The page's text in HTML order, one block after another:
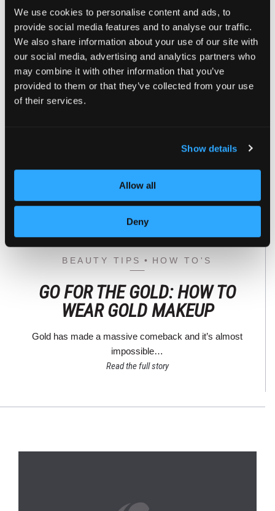
We use cookies to personalise content and ads, to
provide social media features and to analyse our traffic.
We also share information about your use of our site with
our social media, advertising and analytics partners who
may combine it with other information that you’ve
provided to them or that they’ve collected from your use
of their services.
Show details
Allow all
Deny
Read the full story
BEAUTY TIPS HOW TO'S
GO FOR THE GOLD: HOW TO
WEAR GOLD MAKEUP
Gold has made a massive comeback and it’s almost
impossible…
Read the full story